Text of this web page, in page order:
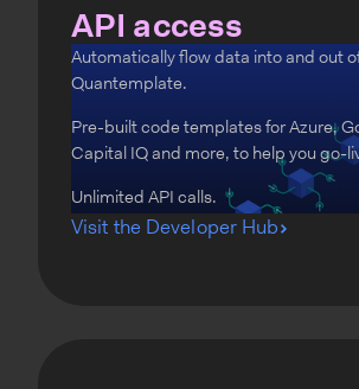
API access
Automatically flow data into and out
Quantemplate.
Pre-built code templates for Azure,
Capital IQ and more, to help you go-
Unlimited API calls.
Visit the Developer Hub